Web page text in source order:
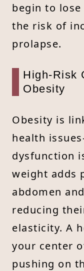
begin to
the risk of
prolapse.
High-Risk
Obesity
Obesity is
health
dysfunction
weight adds
abdomen
reducing
elasticity. A
your center
pushing on